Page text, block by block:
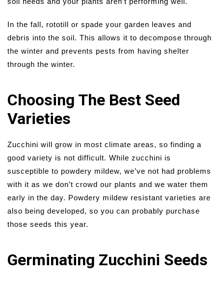
In the fall, rototill or spade your garden leaves and
debris into the soil. This allows it to decompose through
the winter and prevents pests from having shelter
through the winter.
Choosing The Best Seed
Varieties
Zucchini will grow in most climate areas, so finding a
good variety is not difficult. While zucchini is
susceptible to powdery mildew, we’ve not had problems
with it as we don’t crowd our plants and we water them
early in the day. Powdery mildew resistant varieties are
also being developed, so you can probably purchase
those seeds this year.
Germinating Zucchini Seeds